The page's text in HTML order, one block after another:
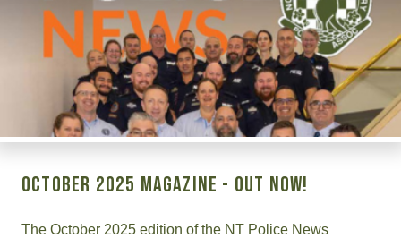
October 2025 Magazine - Out Now!
The October 2025 edition of the NT Police News